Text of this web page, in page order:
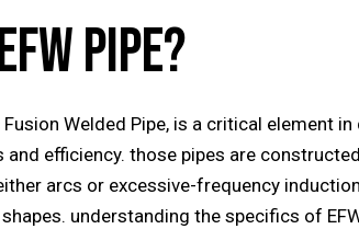
PIPE?
Welded Pipe, is a critical element
efficiency. those pipes are
arcs or excessive-frequency
understanding the specifics of